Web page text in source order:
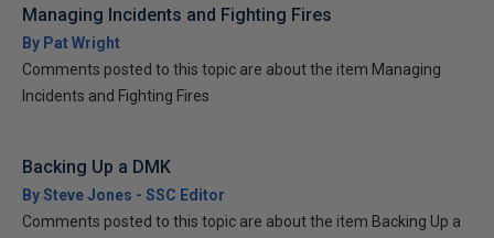
Managing Incidents and Fighting Fires
By Pat Wright
Comments posted to this topic are about the item Managing
Incidents and Fighting Fires
Backing Up a DMK
By Steve Jones - SSC Editor
Comments posted to this topic are about the item Backing Up a